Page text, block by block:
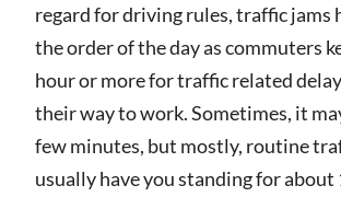
regard for driving rules, traffic jams
the order of the day as commuters
hour or more for traffic related
their way to work. Sometimes, it
few minutes, but mostly, routine
usually have you standing for about